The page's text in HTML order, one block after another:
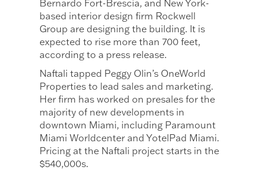
Bernardo Fort-Brescia, and New York-
based interior design firm Rockwell
Group are designing the building. It is
expected to rise more than 700 feet,
according to a press release.
Naftali tapped Peggy Olin’s OneWorld
Properties to lead sales and marketing.
Her firm has worked on presales for the
majority of new developments in
downtown Miami, including Paramount
Miami Worldcenter and YotelPad Miami.
Pricing at the Naftali project starts in the
$540,000s.